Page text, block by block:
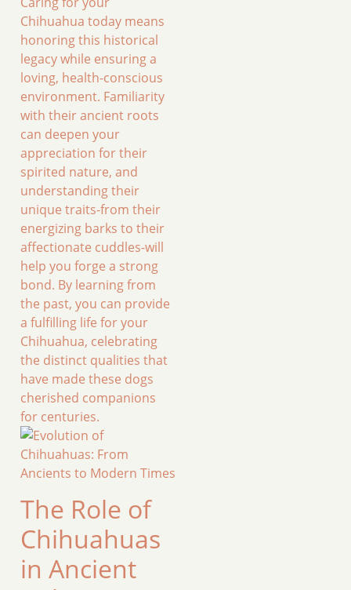
Chihuahua today means
honoring this historical
legacy while ensuring a
loving, health-conscious
environment. Familiarity
with their ancient roots
can deepen your
appreciation for their
spirited nature, and
understanding their
unique traits-from their
energizing barks to their
affectionate cuddles-will
help you forge a strong
bond. By learning from
the past, you can provide
a fulfilling life for your
Chihuahua, celebrating
the distinct qualities that
have made these dogs
cherished companions
for centuries.
The Role of
Chihuahuas
in Ancient